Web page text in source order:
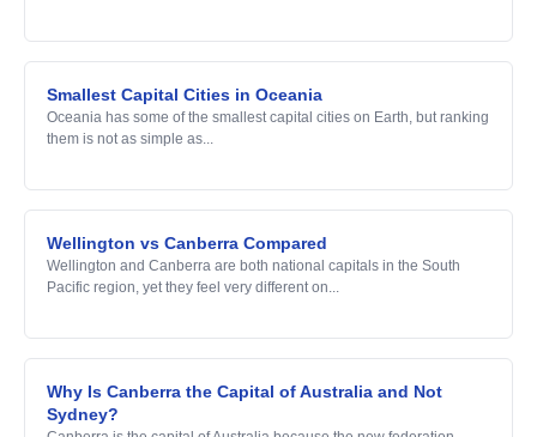
Smallest Capital Cities in Oceania
Oceania has some of the smallest capital cities on Earth, but ranking
them is not as simple as...
Wellington vs Canberra Compared
Wellington and Canberra are both national capitals in the South
Pacific region, yet they feel very different on...
Why Is Canberra the Capital of Australia and Not
Sydney?